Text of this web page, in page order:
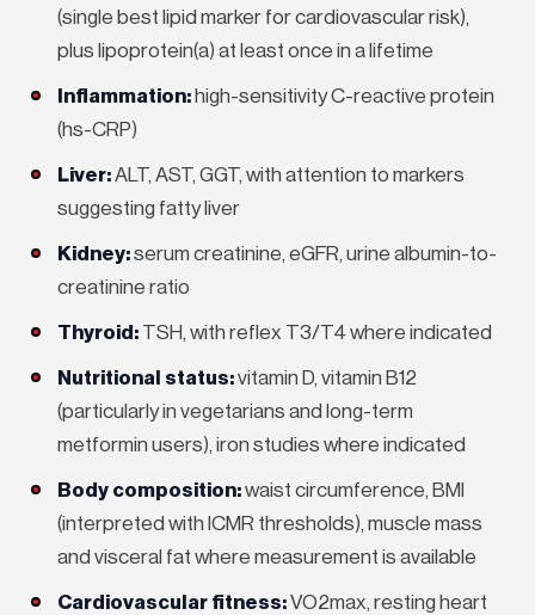
(single best lipid marker for cardiovascular risk),
plus lipoprotein(a) at least once in a lifetime
Inflammation: high-sensitivity C-reactive protein
(hs-CRP)
Liver:ALT, AST, GGT, with attention to markers
suggesting fatty liver
Kidney:serum creatinine, eGFR, urine albumin-to-
creatinine ratio
Thyroid: TSH, with reflex T3/T4 where indicated
Nutritional status:vitamin D, vitamin B12
(particularly in vegetarians and long-term
metformin users), iron studies where indicated
Body composition:waist circumference, BMI
(interpreted with ICMR thresholds), muscle mass
and visceral fat where measurement is available
Cardiovascular fitness:VO2max, resting heart